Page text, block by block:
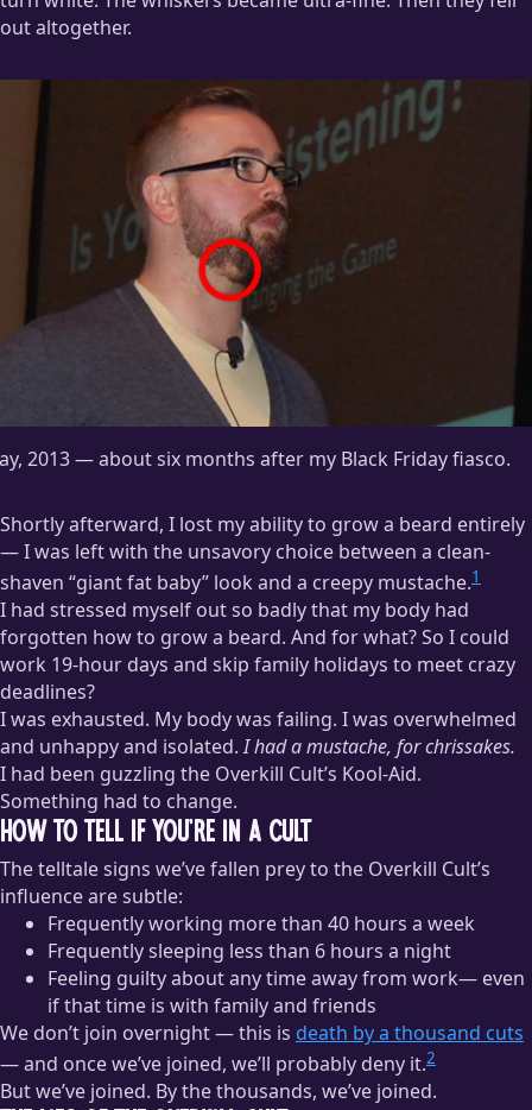
out altogether.
2013 — about six months after my Black Friday fiasco.
Shortly afterward, I lost my ability to grow a beard entirely
— I was left with the unsavory choice between a clean-
shaven “giant fat baby” look and a creepy mustache.1
I had stressed myself out so badly that my body had
forgotten how to grow a beard. And for what? So I could
work 19-hour days and skip family holidays to meet crazy
deadlines?
I was exhausted. My body was failing. I was overwhelmed
and unhappy and isolated.I had a mustache, for chrissakes.
I had been guzzling the Overkill Cult’s Kool-Aid.
Something had to change.
How to Tell If You’re in a Cult
The telltale signs we’ve fallen prey to the Overkill Cult’s
influence are subtle:
Frequently working more than 40 hours a week
Frequently sleeping less than 6 hours a night
Feeling guilty about any time away from work— even
if that time is with family and friends
We don’t join overnight — this is death by a thousand cuts
— and once we’ve joined, we’ll probably deny it.2
But we’ve joined. By the thousands, we’ve joined.